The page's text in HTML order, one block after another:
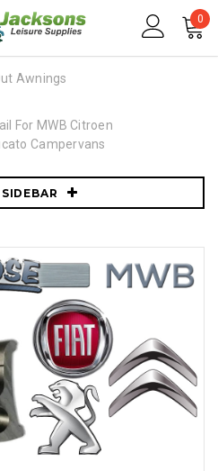
0
Awnings
For MWB Citroen
Campervans